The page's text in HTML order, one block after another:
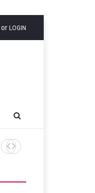
or LOGIN